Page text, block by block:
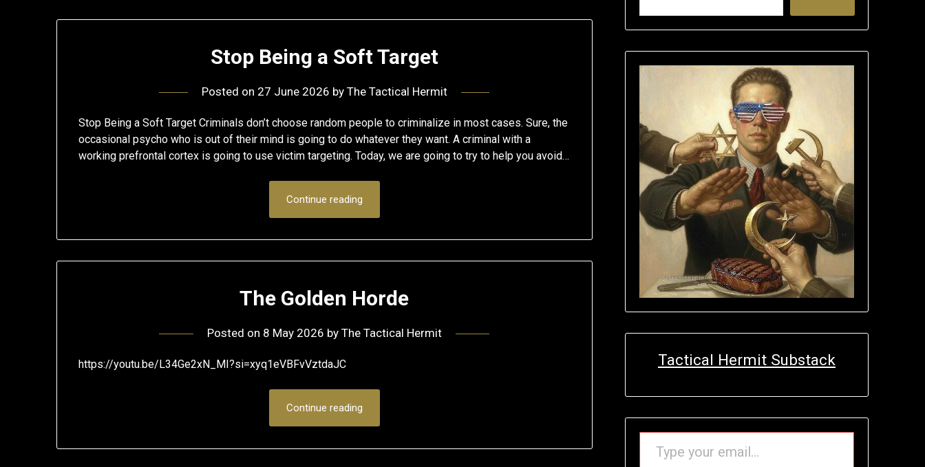
Stop Being a Soft Target
Posted on 27 June 2026 by The Tactical Hermit
Stop Being a Soft Target Criminals don’t choose random people to criminalize in most cases. Sure, the
occasional psycho who is out of their mind is going to do whatever they want. A criminal with a
working prefrontal cortex is going to use victim targeting. Today, we are going to try to help you avoid…
Continue reading
The Golden Horde
Posted on 8 May 2026 by The Tactical Hermit
https://youtu.be/L34Ge2xN_MI?si=xyq1eVBFvVztdaJC
Continue reading
Tactical Hermit Substack
TYPE YOUR EMAIL…